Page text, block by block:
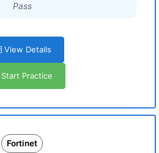
Pass
View Details
Practice
Fortinet